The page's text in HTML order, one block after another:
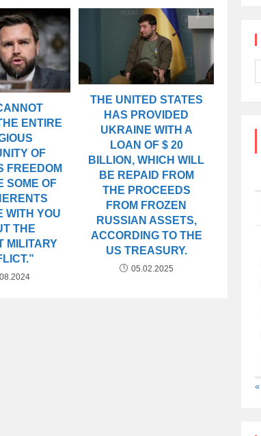
ENTIRE
OF
FREEDOM
SOME OF
WITH YOU
THE
MILITARY
THE UNITED STATES
HAS PROVIDED
UKRAINE WITH A
LOAN OF $ 20
BILLION, WHICH WILL
BE REPAID FROM
THE PROCEEDS
FROM FROZEN
RUSSIAN ASSETS,
ACCORDING TO THE
US TREASURY.
05.02.2025
«